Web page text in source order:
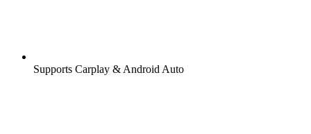
Supports Carplay & Android Auto